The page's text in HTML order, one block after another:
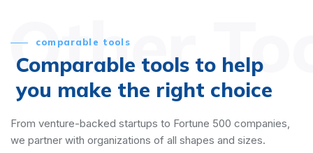
Other
comparable tools
Comparable tools to help
you make the right choice
From venture-backed startups to Fortune 500 companies,
we partner with organizations of all shapes and sizes.